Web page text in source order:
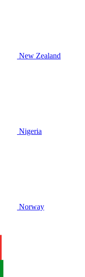
New Zealand
Nigeria
Norway